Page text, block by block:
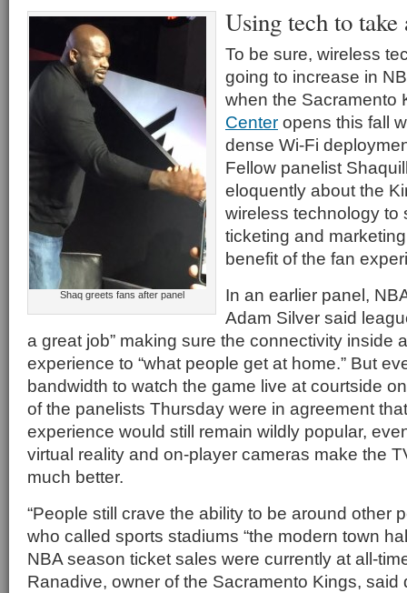
Shaq greets fans after panel
Using tech to
To be sure, wireless
going to increase in
when the Sacramento
Center opens this fall
dense Wi-Fi
Fellow panelist
eloquently about the
wireless technology to
ticketing and
benefit of the fan
In an earlier panel,
Adam Silver said
a great job” making sure the connectivity inside
experience to “what people get at home.” But
bandwidth to watch the game live at courtside
of the panelists Thursday were in agreement
experience would still remain wildly popular,
virtual reality and on-player cameras make the
much better.
“People still crave the ability to be around other
who called sports stadiums “the modern town
NBA season ticket sales were currently at all-
Ranadive, owner of the Sacramento Kings, said